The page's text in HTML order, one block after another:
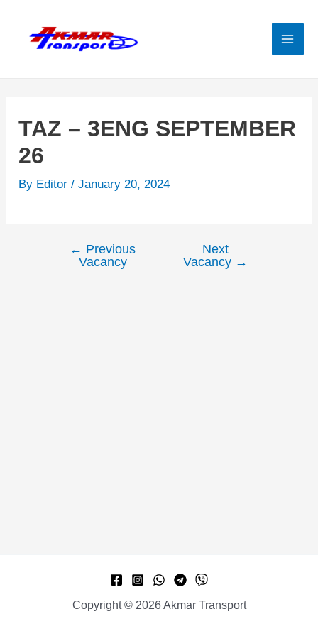
content
TAZ – 3ENG SEPTEMBER
26
By Editor/January 20, 2024
navigation
← Previous
Vacancy
Next
Vacancy →
Copyright © 2026 Akmar Transport